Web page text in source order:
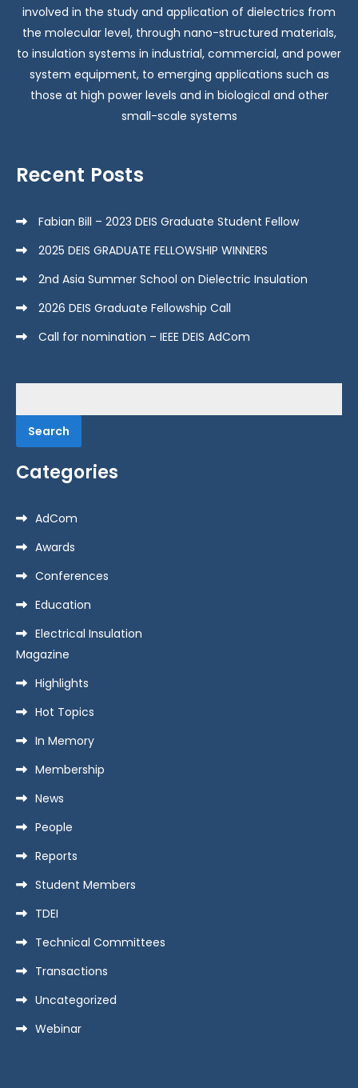
involved in the study and application of dielectrics from
the molecular level, through nano-structured materials,
to insulation systems in industrial, commercial, and power
system equipment, to emerging applications such as
those at high power levels and in biological and other
small-scale systems
Recent Posts
Fabian Bill – 2023 DEIS Graduate Student Fellow
2025 DEIS GRADUATE FELLOWSHIP WINNERS
2nd Asia Summer School on Dielectric Insulation
2026 DEIS Graduate Fellowship Call
Call for nomination – IEEE DEIS AdCom
for:
Categories
AdCom
Awards
Conferences
Education
Electrical Insulation
Magazine
Highlights
Hot Topics
In Memory
Membership
News
People
Reports
Student Members
TDEI
Technical Committees
Transactions
Uncategorized
Webinar